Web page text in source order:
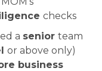
checks
a senior team
or above only)
business